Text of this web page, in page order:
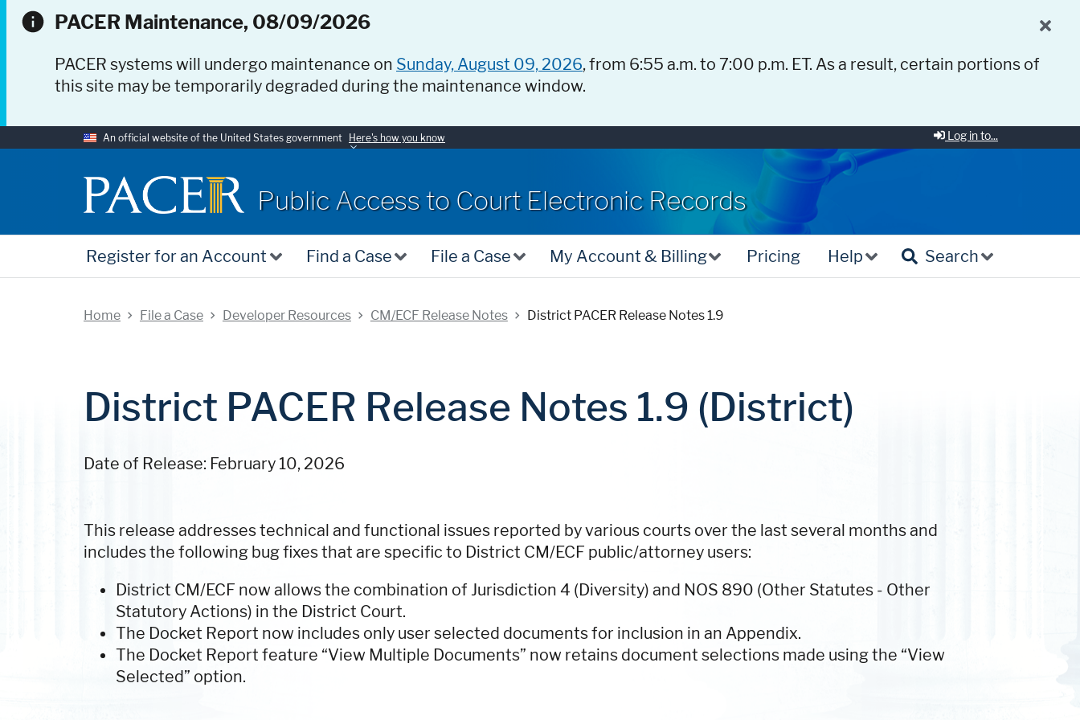
PACER Maintenance, 08/09/2026
PACER systems will undergo maintenance on Sunday, August 09, 2026, from 6:55 a.m. to 7:00 p.m. ET. As a result, certain portions of
this site may be temporarily degraded during the maintenance window.
An official website of the United States government Here's how you know Log in to...
Public Access to Court Electronic Records
Register for an Account Find a Case File a Case My Account & Billing Pricing Help Search
Home File a Case Developer Resources CM/ECF Release Notes District PACER Release Notes 1.9
District PACER Release Notes 1.9 (District)
Date of Release: February 10, 2026
This release addresses technical and functional issues reported by various courts over the last several months and
includes the following bug fixes that are specific to District CM/ECF public/attorney users:
District CM/ECF now allows the combination of Jurisdiction 4 (Diversity) and NOS 890 (Other Statutes - Other
Statutory Actions) in the District Court.
The Docket Report now includes only user selected documents for inclusion in an Appendix.
The Docket Report feature “View Multiple Documents” now retains document selections made using the “View
Selected” option.